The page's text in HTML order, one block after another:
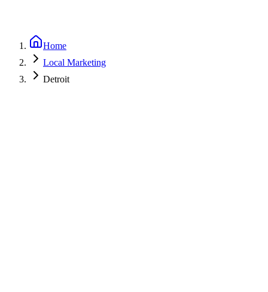
Home
Local Marketing
Detroit